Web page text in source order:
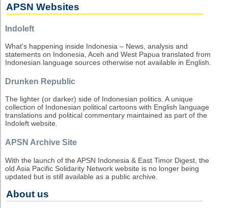
APSN Websites
Indoleft
What's happening inside Indonesia – News, analysis and
statements on Indonesia, Aceh and West Papua translated from
Indonesian language sources otherwise not available in English.
Drunken Republic
The lighter (or darker) side of Indonesian politics. A unique
collection of Indonesian political cartoons with English language
translations and political commentary maintained as part of the
Indoleft website.
APSN Archive Site
With the launch of the APSN Indonesia & East Timor Digest, the
old Asia Pacific Solidarity Network website is no longer being
updated but is still available as a public archive.
About us